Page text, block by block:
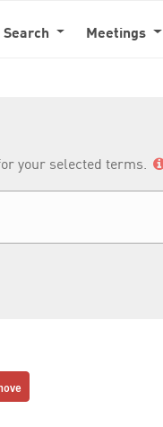
Search
Meetings
your selected terms.